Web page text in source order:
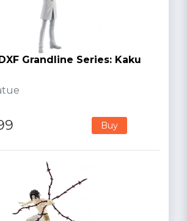
Grandline Series: Kaku
Buy